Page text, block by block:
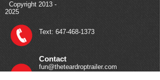
Copyright 2013 -
2025
Text: 647-468-1373
Contact
fun@theteardroptrailer.com